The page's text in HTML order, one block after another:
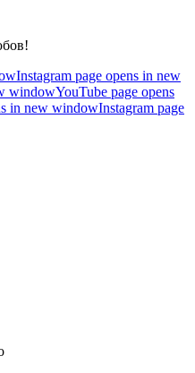
Instagram page opens in new
windowYouTube page opens
in new windowInstagram page